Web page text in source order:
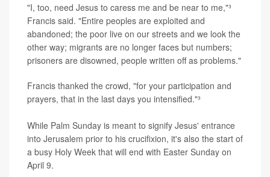
"I, too, need Jesus to caress me and be near to me,"³
Francis said. "Entire peoples are exploited and
abandoned; the poor live on our streets and we look the
other way; migrants are no longer faces but numbers;
prisoners are disowned, people written off as problems."
Francis thanked the crowd, "for your participation and
prayers, that in the last days you intensified."³
While Palm Sunday is meant to signify Jesus' entrance
into Jerusalem prior to his crucifixion, it's also the start of
a busy Holy Week that will end with Easter Sunday on
April 9.